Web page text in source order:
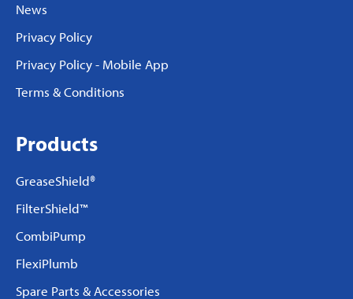
News
Privacy Policy
Privacy Policy - Mobile App
Terms & Conditions
Products
GreaseShield®
FilterShield™
CombiPump
FlexiPlumb
Spare Parts & Accessories